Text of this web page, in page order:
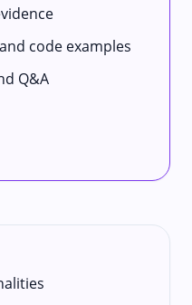
code examples
Q&A